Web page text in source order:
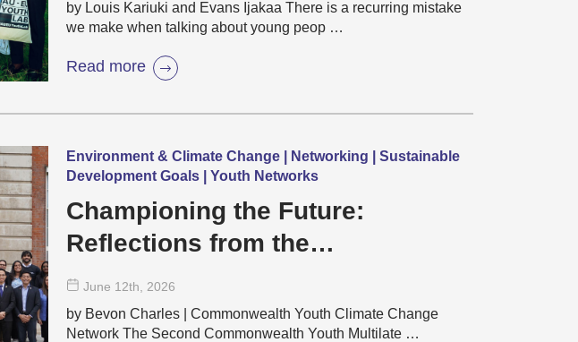
by Louis Kariuki and Evans Ijakaa There is a recurring mistake
we make when talking about young peop …
Read more
Environment & Climate Change | Networking | Sustainable
Development Goals | Youth Networks
Championing the Future:
Reflections from the
Commonwealth Youth Multilateral
Negotiations Training
June 12th , 2026
by Bevon Charles | Commonwealth Youth Climate Change
Network The Second Commonwealth Youth Multilate …